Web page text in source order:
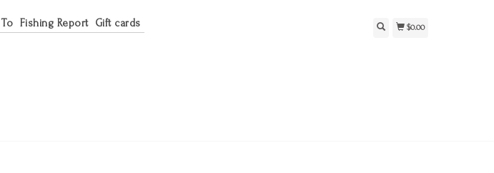
Fishing Report Gift cards $0.00